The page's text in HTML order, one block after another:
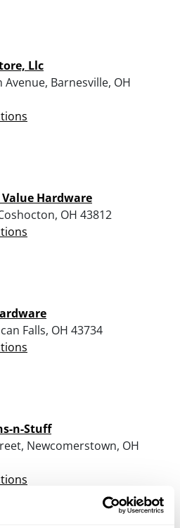
Llc
Barnesville, OH
Value Hardware
OH 43812
Falls, OH 43734
n-Stuff
Newcomerstown, OH